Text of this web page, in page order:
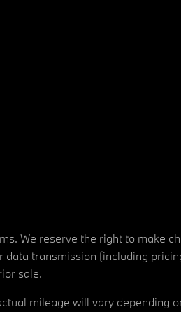
We reserve the right to make
transmission (including
sale.
mileage will vary depending